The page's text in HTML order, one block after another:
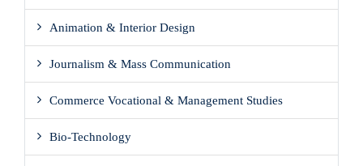
Animation & Interior Design
Journalism & Mass Communication
Commerce Vocational & Management Studies
Bio-Technology